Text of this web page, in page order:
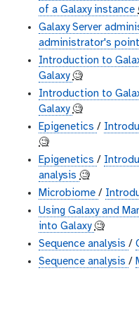
of a Galaxy instance
Galaxy Server
administrator's
Introduction to
Galaxy 🧐
Introduction to
Galaxy 🧐
Epigenetics /
🧐
Epigenetics /
analysis 🧐
Microbiome /
Using Galaxy and
into Galaxy 🧐
Sequence analysis /
Sequence analysis /